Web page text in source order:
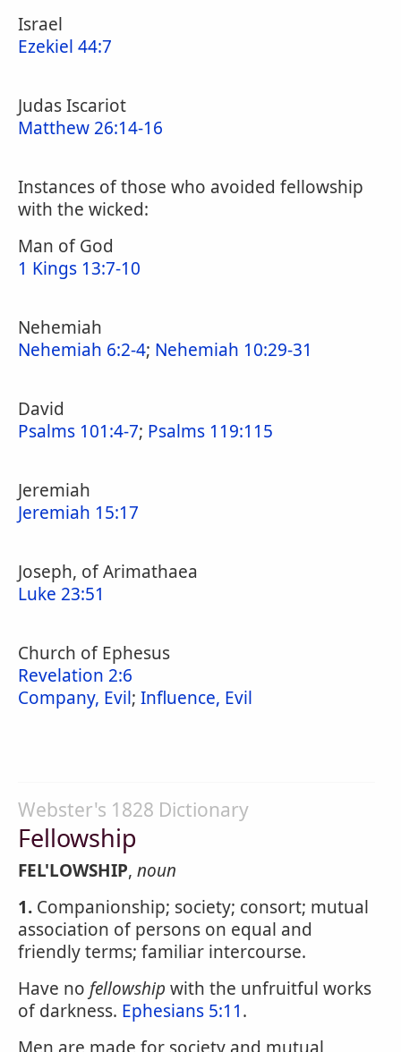
Israel
Ezekiel 44:7
Judas Iscariot
Matthew 26:14-16
Instances of those who avoided fellowship
with the wicked:
Man of God
1 Kings 13:7-10
Nehemiah
Nehemiah 6:2-4; Nehemiah 10:29-31
David
Psalms 101:4-7; Psalms 119:115
Jeremiah
Jeremiah 15:17
Joseph, of Arimathaea
Luke 23:51
Church of Ephesus
Revelation 2:6
Company, Evil; Influence, Evil
Webster's 1828 Dictionary
Fellowship
FEL'LOWSHIP, noun
1. Companionship; society; consort; mutual
association of persons on equal and
friendly terms; familiar intercourse.
Have no fellowship with the unfruitful works
of darkness. Ephesians 5:11.